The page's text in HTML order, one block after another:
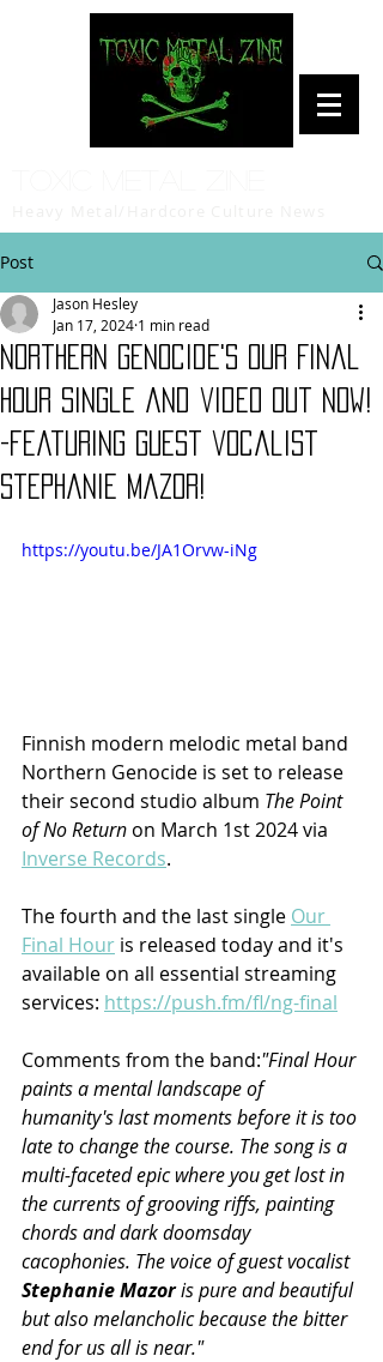
Post
Northern Genocide's Our Final
Hour single and video out now!
-featuring guest vocalist
Stephanie Mazor!
Jason Hesley
Jan 17, 2024 1 min read
https://youtu.be/JA1Orvw-iNg
Finnish modern melodic metal band
Northern Genocide is set to release
their second studio album The Point
of No Return on March 1st 2024 via
Inverse Records.
The fourth and the last single Our
Final Hour is released today and it's
available on all essential streaming
services: https://push.fm/fl/ng-final
Comments from the band:"Final Hour
paints a mental landscape of
humanity's last moments before it is too
late to change the course. The song is a
multi-faceted epic where you get lost in
the currents of grooving riffs, painting
chords and dark doomsday
cacophonies. The voice of guest vocalist
Stephanie Mazor is pure and beautiful
but also melancholic because the bitter
end for us all is near."